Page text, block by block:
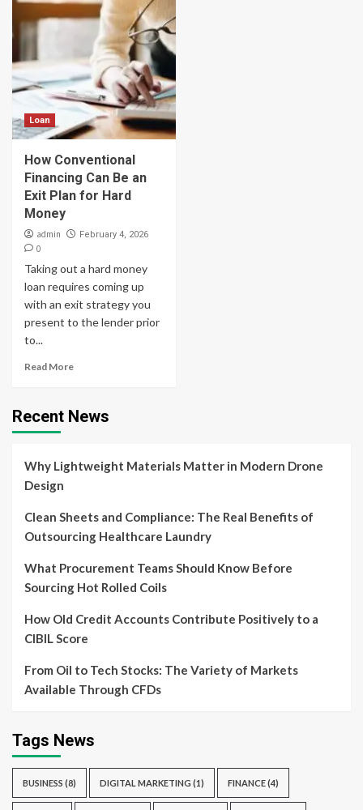
Loan
How Conventional
Financing Can Be an
Exit Plan for Hard
Money
admin February 4, 2026
0
Taking out a hard money
loan requires coming up
with an exit strategy you
present to the lender prior
to...
Read More
Recent News
Why Lightweight Materials Matter in Modern Drone
Design
Clean Sheets and Compliance: The Real Benefits of
Outsourcing Healthcare Laundry
What Procurement Teams Should Know Before
Sourcing Hot Rolled Coils
How Old Credit Accounts Contribute Positively to a
CIBIL Score
From Oil to Tech Stocks: The Variety of Markets
Available Through CFDs
Tags News
BUSINESS (8) DIGITAL MARKETING (1) FINANCE(4)